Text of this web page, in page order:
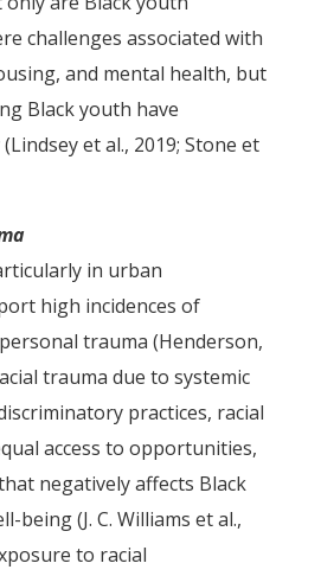
challenges associated with
and mental health, but
Black youth have
et al., 2019; Stone et
in urban
high incidences of
trauma (Henderson,
trauma due to systemic
practices, racial
access to opportunities,
negatively affects Black
being (J. C. Williams et al.,
to racial